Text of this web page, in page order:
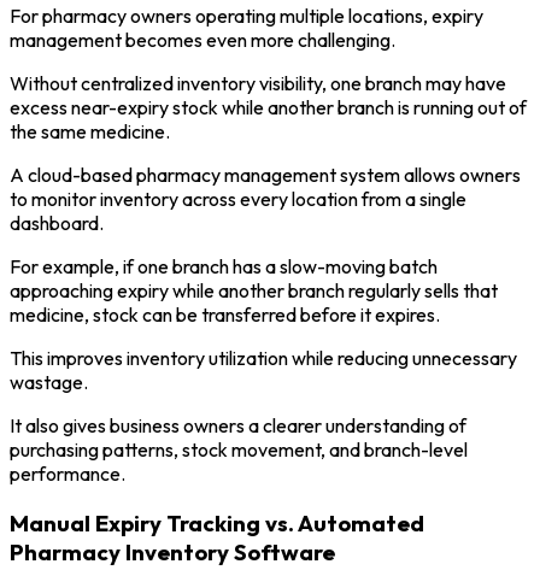
For pharmacy owners operating multiple locations, expiry
management becomes even more challenging.
Without centralized inventory visibility, one branch may have
excess near-expiry stock while another branch is running out of
the same medicine.
A cloud-based pharmacy management system allows owners
to monitor inventory across every location from a single
dashboard.
For example, if one branch has a slow-moving batch
approaching expiry while another branch regularly sells that
medicine, stock can be transferred before it expires.
This improves inventory utilization while reducing unnecessary
wastage.
It also gives business owners a clearer understanding of
purchasing patterns, stock movement, and branch-level
performance.
Manual Expiry Tracking vs. Automated
Pharmacy Inventory Software